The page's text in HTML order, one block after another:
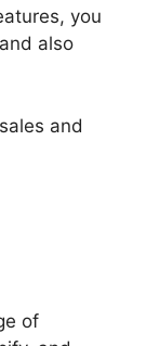
you
also
and
of